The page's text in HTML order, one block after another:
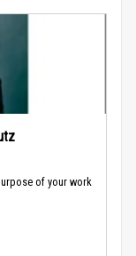
of your work